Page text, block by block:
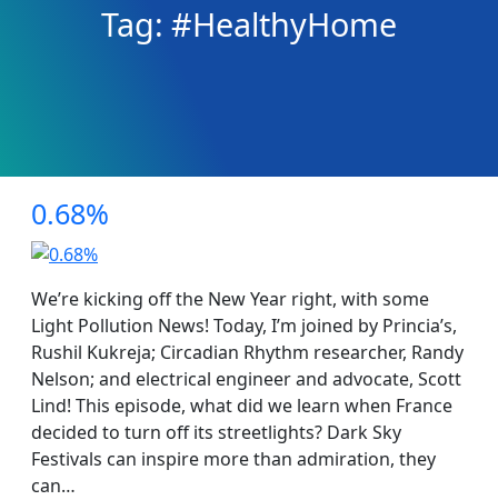
Tag: #HealthyHome
0.68%
We’re kicking off the New Year right, with some
Light Pollution News! Today, I’m joined by Princia’s,
Rushil Kukreja; Circadian Rhythm researcher, Randy
Nelson; and electrical engineer and advocate, Scott
Lind! This episode, what did we learn when France
decided to turn off its streetlights? Dark Sky
Festivals can inspire more than admiration, they
can…